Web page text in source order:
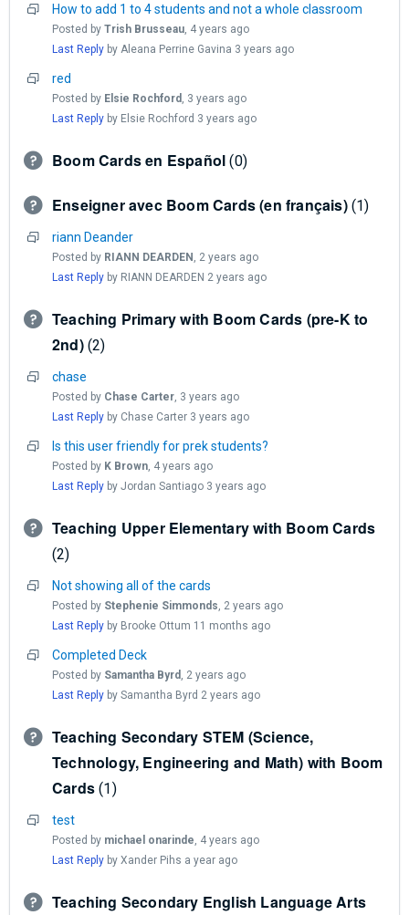
How to add 1 to 4 students and not a whole classroom
Posted by Trish Brusseau 4 years ago
Last Reply by Aleana Perrine Gavina 3 years ago
red
Posted by Elsie Rochford
3 years ago
Last Reply by Elsie Rochford 3 years ago
Boom Cards en Español 0
Enseigner avec Boom Cards (en français) 1
riann Deander
Posted by RIANN DEARDEN 2 years ago
Last Reply by RIANN DEARDEN 2 years ago
Teaching Primary with Boom Cards (pre-K to
2nd) 2
chase
Posted by Chase Carter 3 years ago
Last Reply by Chase Carter 3 years ago
Is this user friendly for prek students?
Posted by K Brown 4 years ago
Last Reply by Jordan Santiago 3 years ago
Teaching Upper Elementary with Boom Cards
2
Not showing all of the cards
Posted by Stephenie Simmonds 2 years ago
Last Reply by Brooke Ottum 11 months ago
Completed Deck
Posted by Samantha Byrd
2 years ago
Last Reply by Samantha Byrd 2 years ago
Teaching Secondary STEM (Science,
Technology, Engineering and Math) with Boom
Cards 1
test
Posted by michael onarinde 4 years ago
Last Reply by Xander Pihs a year ago
Teaching Secondary English Language Arts